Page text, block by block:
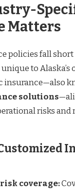
Matters
policies fall
to Alaska’s
insurance—also
solutions
risks and
coverage: